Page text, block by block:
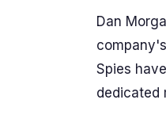
Dan
Spies
dedicated